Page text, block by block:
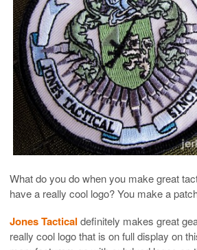
What do you do when you make great
have a really cool logo? You make a
Jones Tactical definitely makes great
really cool logo that is on full display on